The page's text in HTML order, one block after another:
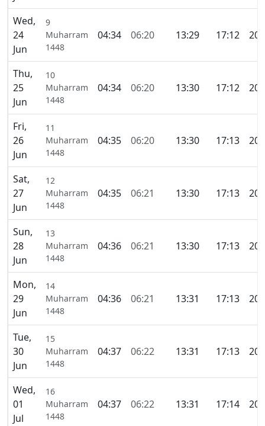
Wed,
24
Jun
9
Muharram
1448
04:34 06:20 13:29 17:12
Thu,
25
Jun
10
Muharram
1448
04:34 06:20 13:30 17:12
Fri,
26
Jun
11
Muharram
1448
04:35 06:20 13:30 17:13
Sat,
27
Jun
12
Muharram
1448
04:35 06:21 13:30 17:13
Sun,
28
Jun
13
Muharram
1448
04:36 06:21 13:30 17:13
Mon,
29
Jun
14
Muharram
1448
04:36 06:21 13:31 17:13
Tue,
30
Jun
15
Muharram
1448
04:37 06:22 13:31 17:13
Wed,
01
Jul
16
Muharram
1448
04:37 06:22 13:31 17:14